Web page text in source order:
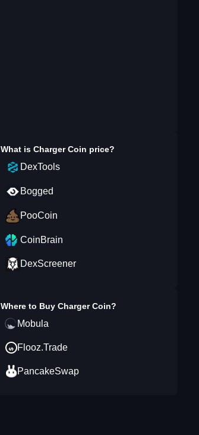
What is Charger Coin price?
DexTools
Bogged
PooCoin
CoinBrain
DexScreener
Where to Buy Charger Coin?
Mobula
Flooz.Trade
PancakeSwap